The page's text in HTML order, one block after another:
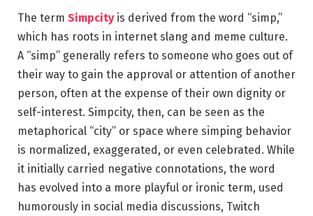
The term Simpcityis derived from the word “simp,”
which has roots in internet slang and meme culture.
A “simp” generally refers to someone who goes out of
their way to gain the approval or attention of another
person, often at the expense of their own dignity or
self-interest. Simpcity, then, can be seen as the
metaphorical “city” or space where simping behavior
is normalized, exaggerated, or even celebrated. While
it initially carried negative connotations, the word
has evolved into a more playful or ironic term, used
humorously in social media discussions, Twitch